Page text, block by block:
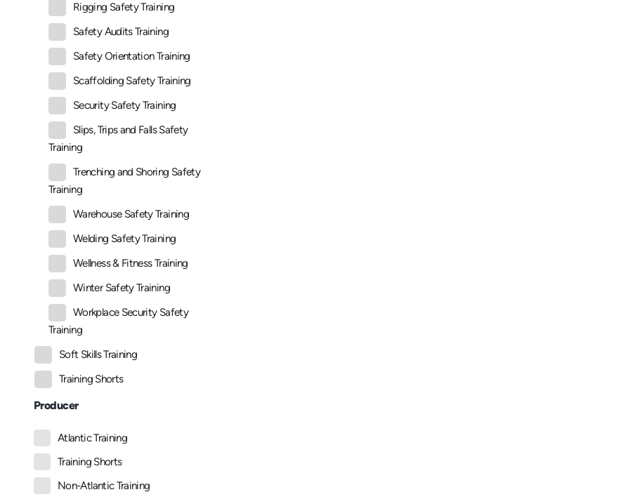
Rigging Safety Training
Safety Audits Training
Safety Orientation Training
Scaffolding Safety Training
Security Safety Training
Slips, Trips and Falls Safety
Training
Trenching and Shoring Safety
Training
Warehouse Safety Training
Welding Safety Training
Wellness & Fitness Training
Winter Safety Training
Workplace Security Safety
Training
Soft Skills Training
Training Shorts
Producer
Atlantic Training
Training Shorts
Non-Atlantic Training